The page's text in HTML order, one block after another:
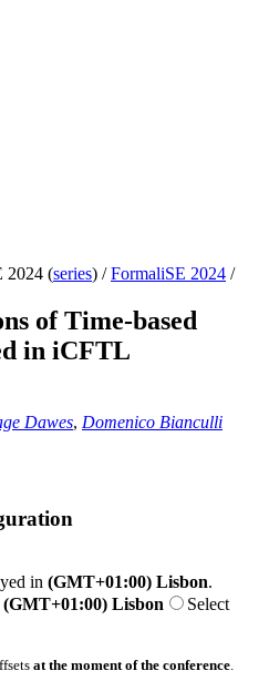
2024 (series) /FormaliSE 2024 /
of Time-based
in iCFTL
Dawes, Domenico Bianculli
in (GMT+01:00) Lisbon.
(GMT+01:00) Lisbon
Select
at the moment of the conference